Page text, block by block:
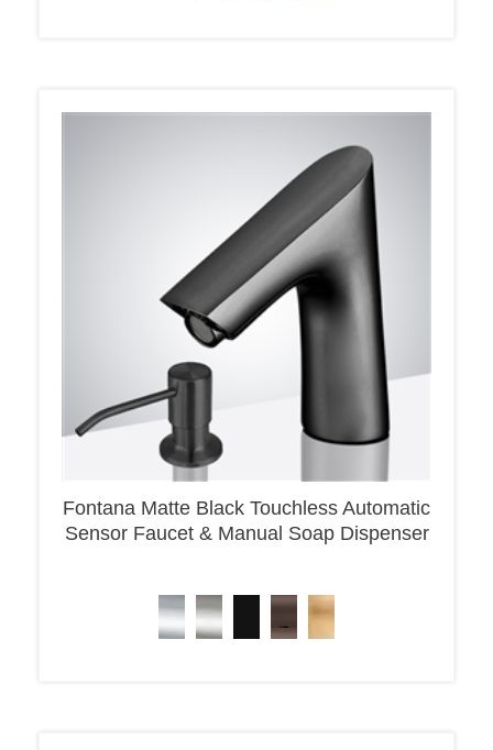
Fontana Matte Black Touchless Automatic
Sensor Faucet & Manual Soap Dispenser